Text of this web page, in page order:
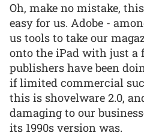
Oh, make no mistake,
easy for us. Adobe -
us tools to take our
onto the iPad with just a
publishers have been
if limited commercial
this is shovelware 2.0,
damaging to our
its 1990s version was.